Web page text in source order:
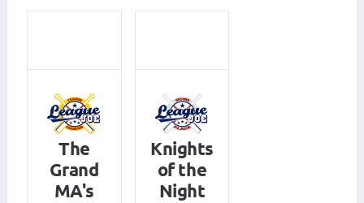
The
Grand
MA's
Knights
of the
Night